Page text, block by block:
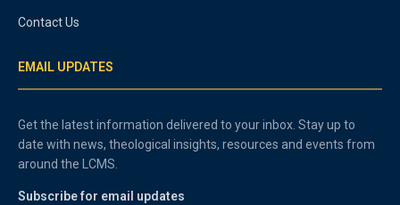
Contact Us
EMAIL UPDATES
Get the latest information delivered to your inbox. Stay up to
date with news, theological insights, resources and events from
around the LCMS.
Subscribe for email updates